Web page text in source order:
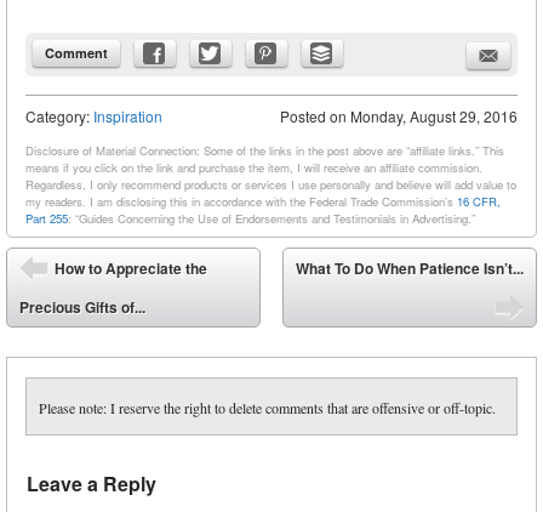
Comment
Posted on Monday, August 29, 2016
Category: Inspiration
Disclosure of Material Connection: Some of the links in the post above are “affiliate links.” This
means if you click on the link and purchase the item, I will receive an affiliate commission.
Regardless, I only recommend products or services I use personally and believe will add value to
my readers. I am disclosing this in accordance with the Federal Trade Commission’s 16 CFR,
Part 255: “Guides Concerning the Use of Endorsements and Testimonials in Advertising.”
Post navigation
⬅
How to Appreciate the
Precious Gifts of...
What To Do When Patience Isn’t...
Please note: I reserve the right to delete comments that are offensive or off-topic.
Leave a Reply